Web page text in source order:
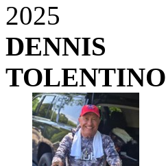
2025
DENNIS
TOLENTINO